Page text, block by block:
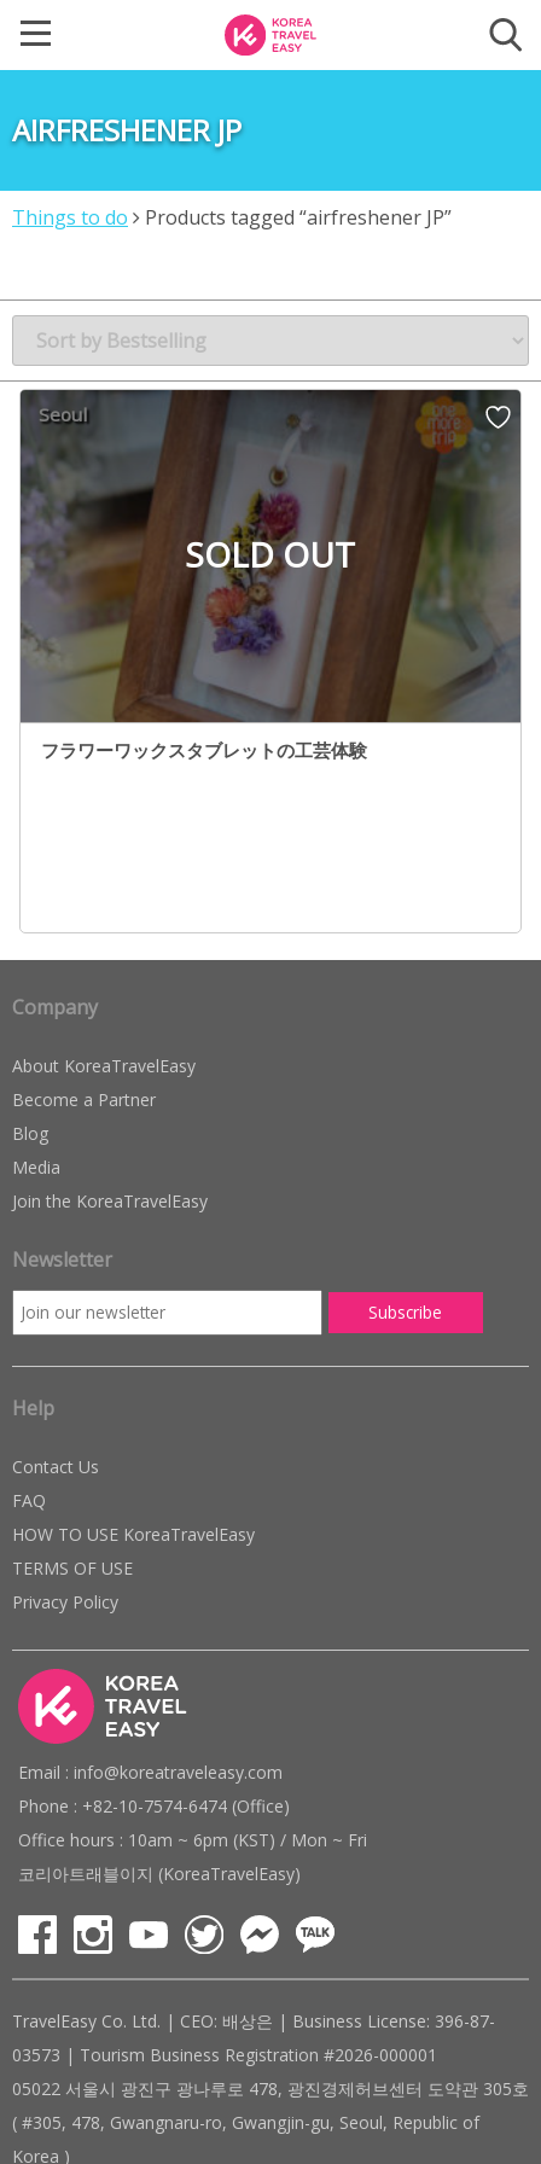
AIRFRESHENER JP
Things to do Products tagged “airfreshener JP”
SOLD OUT
Seoul
フラワーワックスタブレットの工芸体験
Company
About KoreaTravelEasy
Become a Partner
Blog
Media
Join the KoreaTravelEasy
Newsletter
Help
Contact Us
FAQ
HOW TO USE KoreaTravelEasy
TERMS OF USE
Privacy Policy
Email : info@koreatraveleasy.com
Phone : +82-10-7574-6474 (Office)
Office hours : 10am ~ 6pm (KST) / Mon ~ Fri
코리아트래블이지 (KoreaTravelEasy)
TravelEasy Co. Ltd. | CEO: 배상은 | Business License: 396-87-
03573 | Tourism Business Registration #2026-000001
05022 서울시 광진구 광나루로 478, 광진경제허브센터 도약관 305호
( #305, 478, Gwangnaru-ro, Gwangjin-gu, Seoul, Republic of
Korea )